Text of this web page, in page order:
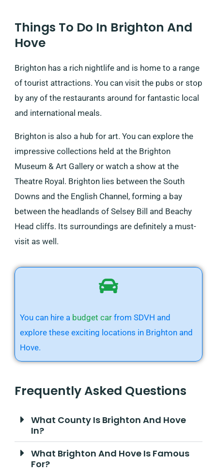
Things To Do In Brighton And
Hove
Brighton has a rich nightlife and is home to a range
of tourist attractions. You can visit the pubs or stop
by any of the restaurants around for fantastic local
and international meals.
Brighton is also a hub for art. You can explore the
impressive collections held at the Brighton
Museum & Art Gallery or watch a show at the
Theatre Royal. Brighton lies between the South
Downs and the English Channel, forming a bay
between the headlands of Selsey Bill and Beachy
Head cliffs. Its surroundings are definitely a must-
visit as well.
You can hire a budget car from SDVH and
explore these exciting locations in Brighton and
Hove.
Frequently Asked Questions
What County Is Brighton And Hove
In?
What Brighton And Hove Is Famous
For?